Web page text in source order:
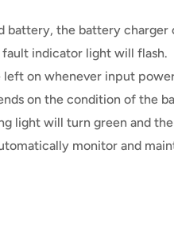
battery, the battery
indicator light will flash.
on whenever input
on the condition of the
light will turn green and
monitor and